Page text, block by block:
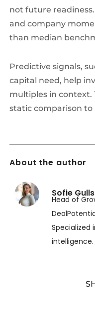
not future
and company
than median
Predictive signals,
capital need, help
multiples in context.
static comparison
About the author
Sofie
Head of
Specialized
intelligence.